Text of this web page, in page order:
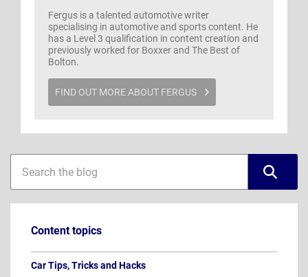
Fergus is a talented automotive writer
specialising in automotive and sports content. He
has a Level 3 qualification in content creation and
previously worked for Boxxer and The Best of
Bolton.
FIND OUT MORE ABOUT FERGUS
sidebar
search
Content topics
Car Tips, Tricks and Hacks